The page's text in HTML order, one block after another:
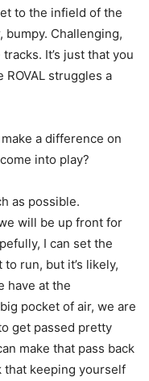
to the infield of the
bumpy. Challenging,
It’s just that you
struggles a
a difference on
into play?
as possible.
will be up front for
I can set the
run, but it’s likely,
have at the
pocket of air, we are
get passed pretty
make that pass back
that keeping yourself